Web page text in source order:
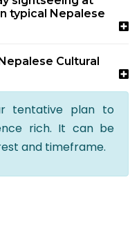
typical Nepalese
Cultural
tentative plan to
rich. It can be
and timeframe.